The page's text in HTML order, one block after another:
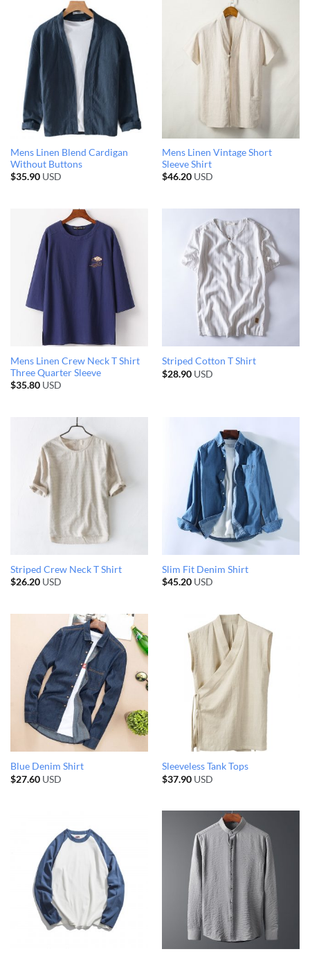
Mens Linen Blend Cardigan
Without Buttons
$35.90USD
Mens Linen Vintage Short
Sleeve Shirt
$46.20USD
Mens Linen Crew Neck T Shirt
Three Quarter Sleeve
$35.80USD
Striped Cotton T Shirt
$28.90USD
Striped Crew Neck T Shirt
$26.20USD
Slim Fit Denim Shirt
$45.20USD
Blue Denim Shirt
$27.60USD
Sleeveless Tank Tops
$37.90USD